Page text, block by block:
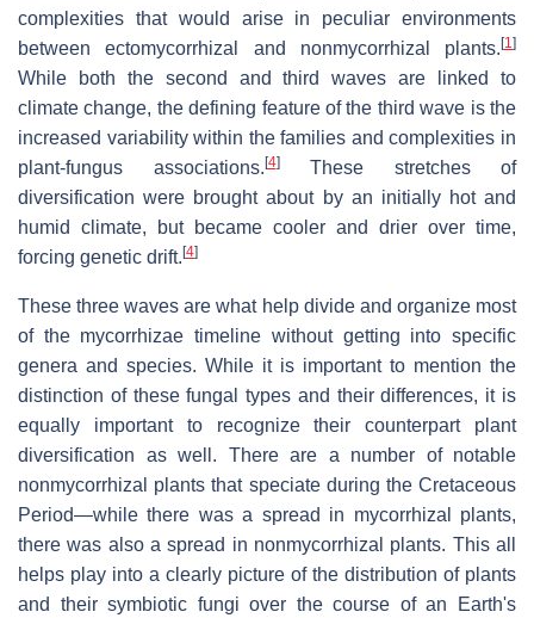
complexities that would arise in peculiar environments
between ectomycorrhizal and nonmycorrhizal plants. [1]
While both the second and third waves are linked to
climate change, the defining feature of the third wave is the
increased variability within the families and complexities in
plant-fungus associations. [4]These stretches of
diversification were brought about by an initially hot and
humid climate, but became cooler and drier over time,
forcing genetic drift. [4]
These three waves are what help divide and organize most
of the mycorrhizae timeline without getting into specific
genera and species. While it is important to mention the
distinction of these fungal types and their differences, it is
equally important to recognize their counterpart plant
diversification as well. There are a number of notable
nonmycorrhizal plants that speciate during the Cretaceous
Period—while there was a spread in mycorrhizal plants,
there was also a spread in nonmycorrhizal plants. This all
helps play into a clearly picture of the distribution of plants
and their symbiotic fungi over the course of an Earth's